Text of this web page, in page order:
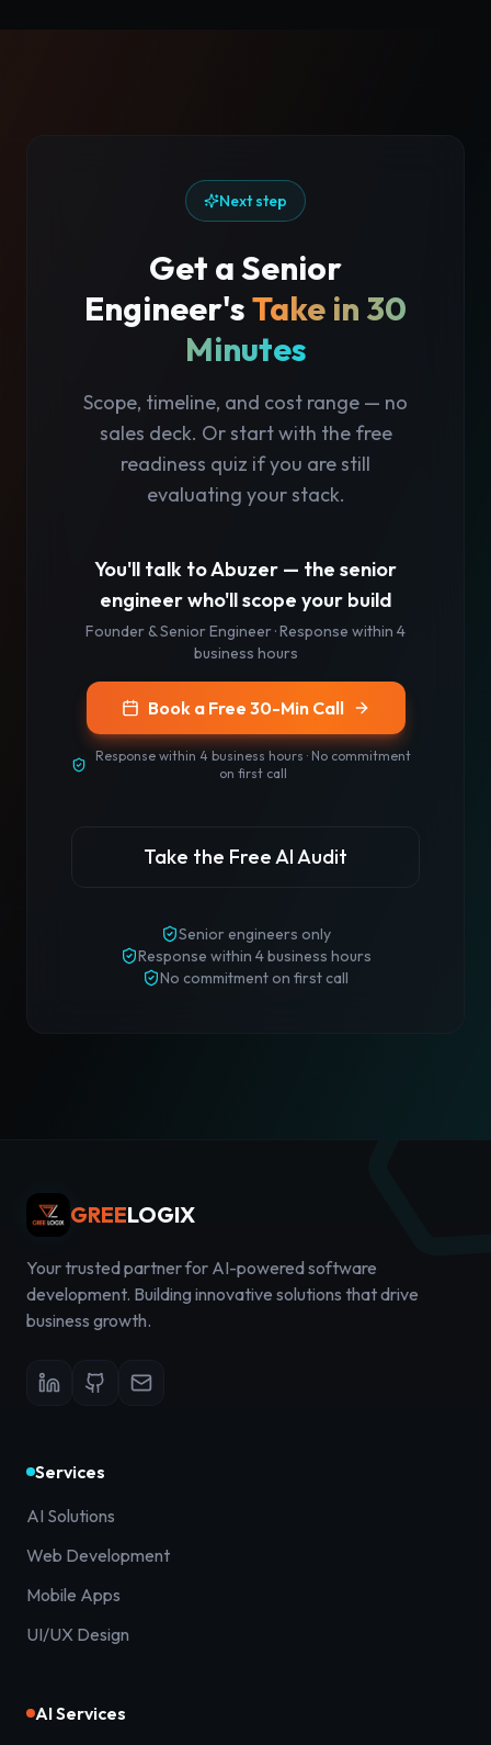
Next step
Get a Senior
Engineer'sTake in 30
Minutes
Scope, timeline, and cost range — no
sales deck. Or start with the free
readiness quiz if you are still
evaluating your stack.
You'll talk toAbuzer — the senior
engineer who'll scope your build
Founder & Senior Engineer· Response within 4
business hours
Book a Free 30-Min Call
Response within 4 business hours · No commitment
on first call
Take the Free AI Audit
Senior engineers only
Response within 4 business hours
No commitment on first call
GREELOGIX
Your trusted partner for AI-powered software
development. Building innovative solutions that drive
business growth.
Services
AI Solutions
Web Development
Mobile Apps
UI/UX Design
AI Services